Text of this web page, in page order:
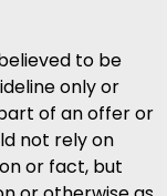
to be
only or
of an offer or
not rely on
or fact, but